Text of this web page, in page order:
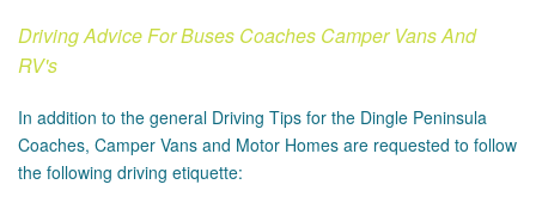
Driving Advice For Buses Coaches Camper Vans And
RV's
In addition to the general Driving Tips for the Dingle Peninsula
Coaches, Camper Vans and Motor Homes are requested to follow
the following driving etiquette: